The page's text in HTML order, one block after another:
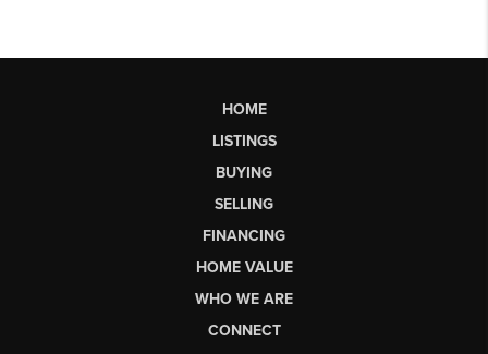
HOME
LISTINGS
BUYING
SELLING
FINANCING
HOME VALUE
WHO WE ARE
CONNECT